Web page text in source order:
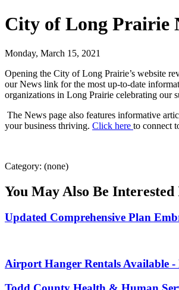
City of Long Prairie
Monday, March 15, 2021
Opening the City of Long Prairie’s website
our News link for the most up-to-date
organizations in Long Prairie celebrating our
The News page also features informative
your business thriving. Click here to connect
Category: (none)
You May Also Be Interested
Updated Comprehensive Plan
Airport Hanger Rentals Available -